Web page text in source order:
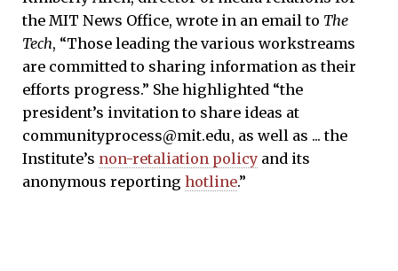
the MIT News Office, wrote in an email to The
Tech, “Those leading the various workstreams
are committed to sharing information as their
efforts progress.” She highlighted “the
president’s invitation to share ideas at
communityprocess@mit.edu, as well as ... the
Institute’s non-retaliation policy and its
anonymous reporting hotline.”